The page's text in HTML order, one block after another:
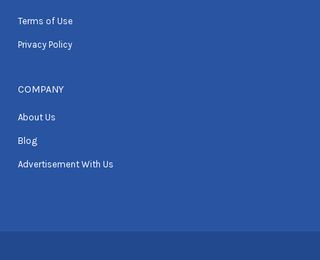
Terms of Use
Privacy Policy
COMPANY
About Us
Blog
Advertisement With Us